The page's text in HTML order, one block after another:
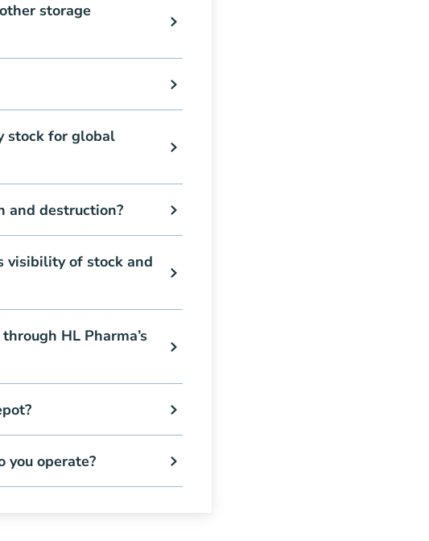
storage
stock for global
and destruction?
visibility of stock and
HL Pharma’s
you operate?